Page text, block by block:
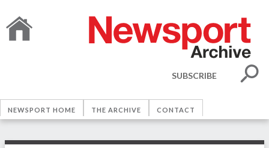
SUBSCRIBE
NEWSPORT HOME THE ARCHIVE CONTACT